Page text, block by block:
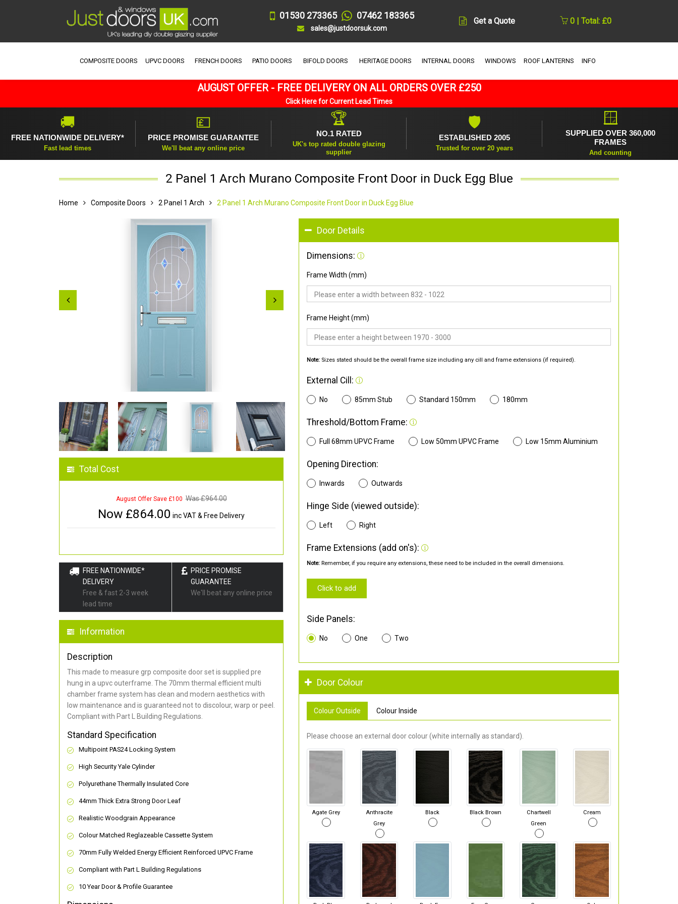
01530 273365 07462 183365
sales@justdoorsuk.com
Get a Quote 0 | Total: £0
COMPOSITE DOORS UPVC DOORS FRENCH DOORS PATIO DOORS BIFOLD DOORS HERITAGE DOORS INTERNAL DOORS WINDOWS ROOF LANTERNS INFO
AUGUST OFFER - FREE DELIVERY ON ALL ORDERS OVER £250
Click Here for Current Lead Times
🚚
FREE NATIONWIDE DELIVERY*
Fast lead times
💷
PRICE PROMISE GUARANTEE
We'll beat any online price
🏆
NO.1 RATED
UK's top rated double glazing
supplier
🛡
ESTABLISHED 2005
Trusted for over 20 years
🪟
SUPPLIED OVER 360,000
FRAMES
And counting
2 Panel 1 Arch Murano Composite Front Door in Duck Egg Blue
Home Composite Doors 2 Panel 1 Arch 2 Panel 1 Arch Murano Composite Front Door in Duck Egg Blue
Total Cost
August Offer Save £100 Was £964.00
Now £864.00 inc VAT & Free Delivery
FREE NATIONWIDE*
DELIVERY
Free & fast 2-3 week
lead time
PRICE PROMISE
GUARANTEE
We'll beat any online price
Information
Description
This made to measure grp composite door set is supplied pre
hung in a upvc outerframe. The 70mm thermal efficient multi
chamber frame system has clean and modern aesthetics with
low maintenance and is guaranteed not to discolour, warp or peel.
Compliant with Part L Building Regulations.
Standard Specification
Multipoint PAS24 Locking System
High Security Yale Cylinder
Polyurethane Thermally Insulated Core
44mm Thick Extra Strong Door Leaf
Realistic Woodgrain Appearance
Colour Matched Reglazeable Cassette System
70mm Fully Welded Energy Efficient Reinforced UPVC Frame
Compliant with Part L Building Regulations
10 Year Door & Profile Guarantee
Door Details
Dimensions:
Frame Width (mm)
Frame Height (mm)
Note: Sizes stated should be the overall frame size including any cill and frame extensions (if required).
External Cill:
No 85mm Stub Standard 150mm 180mm
Threshold/Bottom Frame:
Full 68mm UPVC Frame Low 50mm UPVC Frame Low 15mm Aluminium
Opening Direction:
Inwards Outwards
Hinge Side (viewed outside):
Left Right
Frame Extensions (add on's):
Note: Remember, if you require any extensions, these need to be included in the overall dimensions.
Click to add
Side Panels:
No One Two
Door Colour
Colour Outside Colour Inside
Please choose an external door colour (white internally as standard).
Agate Grey
Anthracite
Grey
Black Black Brown
Chartwell
Green
Cream